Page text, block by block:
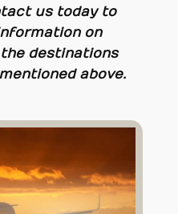
us today to
on
destinations
above.